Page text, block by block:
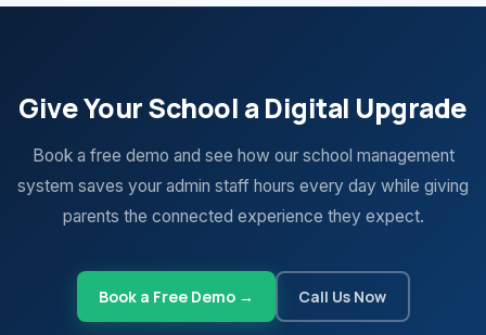
Give Your School a Digital Upgrade
Book a free demo and see how our school management
system saves your admin staff hours every day while giving
parents the connected experience they expect.
Book a Free Demo → Call Us Now